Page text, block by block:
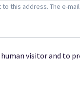
this address. The e-
visitor and to